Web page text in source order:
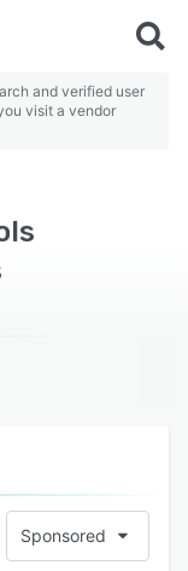
and verified user
visit a vendor
Sponsored